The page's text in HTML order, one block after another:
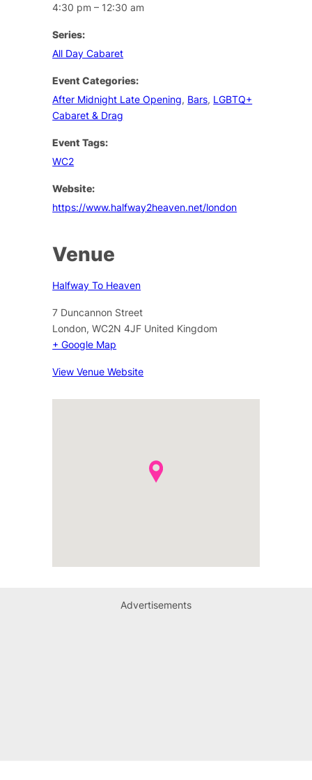
4:30 pm – 12:30 am
Series:
All Day Cabaret
Event Categories:
After Midnight Late Opening, Bars, LGBTQ+
Cabaret & Drag
Event Tags:
WC2
Website:
https://www.halfway2heaven.net/london
Venue
Halfway To Heaven
7 Duncannon Street
London, WC2N 4JF United Kingdom
+ Google Map
View Venue Website
Advertisements